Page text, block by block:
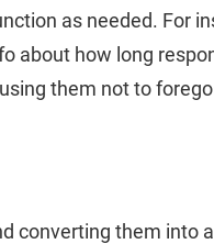
as needed. For
about how long
them not to
converting them into